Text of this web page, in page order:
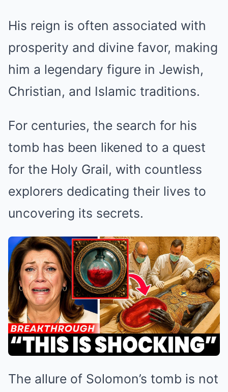
His reign is often associated with
prosperity and divine favor, making
him a legendary figure in Jewish,
Christian, and Islamic traditions.
For centuries, the search for his
tomb has been likened to a quest
for the Holy Grail, with countless
explorers dedicating their lives to
uncovering its secrets.
The allure of Solomon’s tomb is not